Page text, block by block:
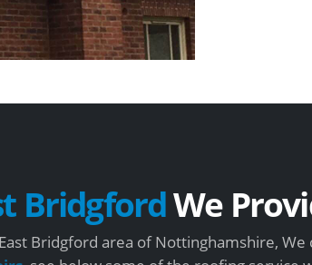
BridgfordWe
Bridgford area of Nottinghamshire,